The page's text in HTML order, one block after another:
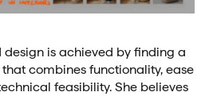
design is achieved by finding a
combines functionality, ease
feasibility. She believes